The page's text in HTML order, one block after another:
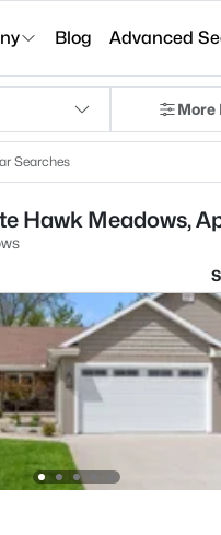
Blog Advanced
More
Searches
Hawk Meadows,